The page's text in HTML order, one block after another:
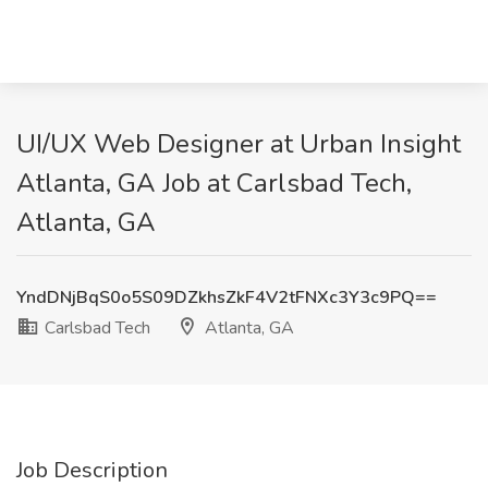
UI/UX Web Designer at Urban Insight
Atlanta, GA Job at Carlsbad Tech,
Atlanta, GA
YndDNjBqS0o5S09DZkhsZkF4V2tFNXc3Y3c9PQ==
Carlsbad Tech
Atlanta, GA
Job Description